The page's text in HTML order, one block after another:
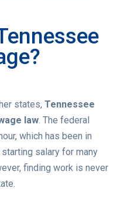
states, Tennessee
law. The federal
which has been in
salary for many
finding work is never